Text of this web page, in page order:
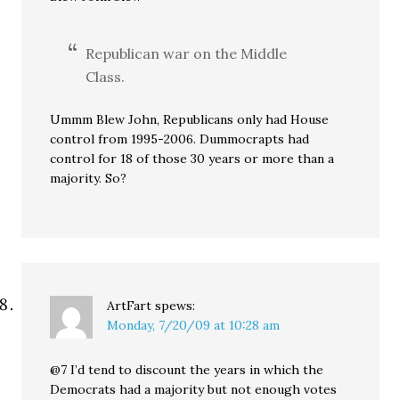
Republican war on the Middle
Class.
Ummm Blew John, Republicans only had House
control from 1995-2006. Dummocrapts had
control for 18 of those 30 years or more than a
majority. So?
ArtFart spews:
Monday, 7/20/09 at 10:28 am
@7 I’d tend to discount the years in which the
Democrats had a majority but not enough votes